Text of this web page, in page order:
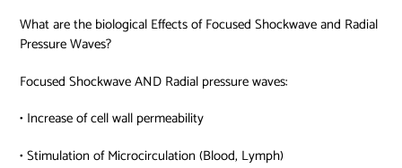
What are the biological Effects of Focused Shockwave and Radial
Pressure Waves?
Focused Shockwave AND Radial pressure waves:
• Increase of cell wall permeability
• Stimulation of Microcirculation (Blood, Lymph)